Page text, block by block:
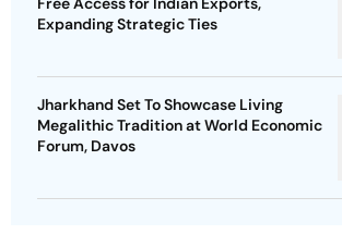
Expanding Strategic Ties
Jharkhand Set To Showcase Living
Megalithic Tradition at World Economic
Forum, Davos